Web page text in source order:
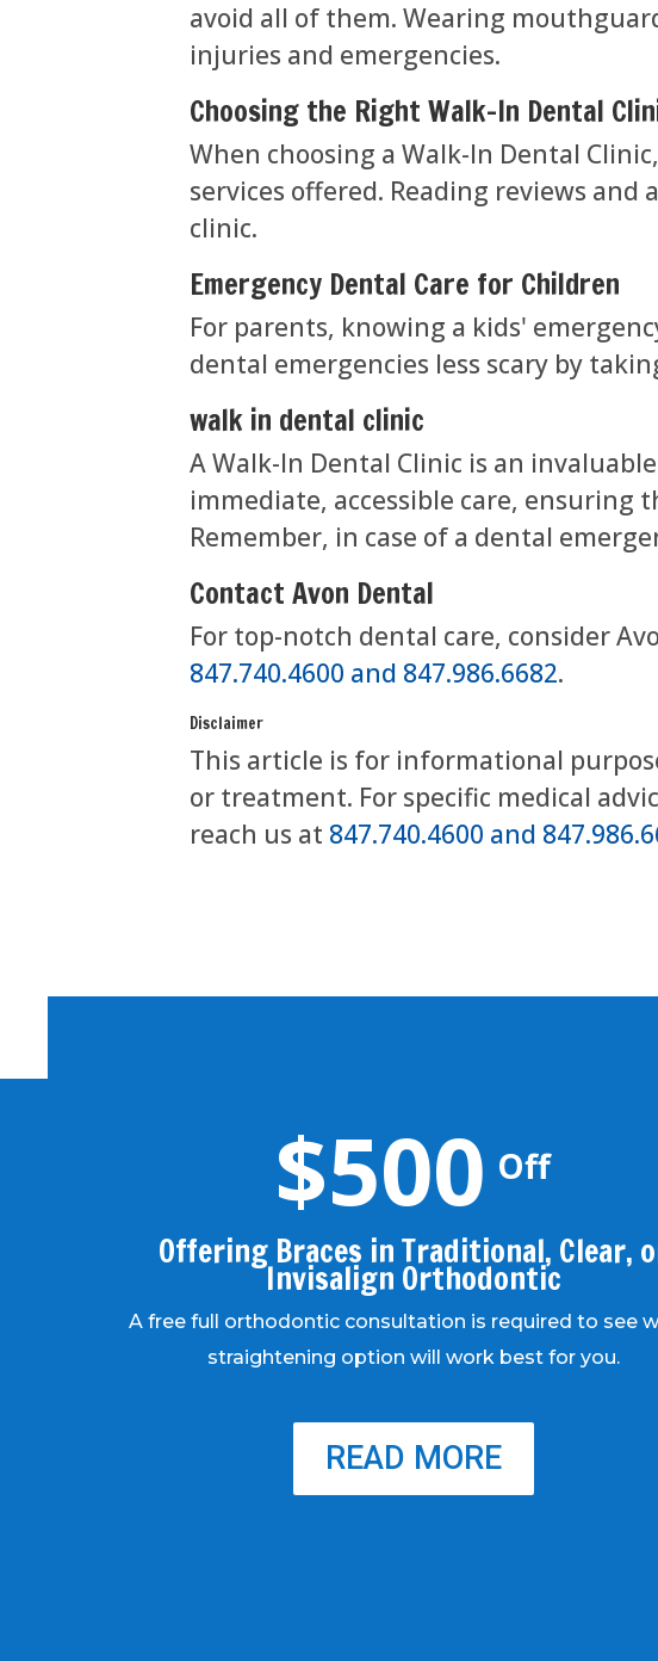
avoid all of them. Wearing
injuries and emergencies.
Choosing the Right Walk-In Dental
When choosing a Walk-In Dental
services offered. Reading reviews
clinic.
Emergency Dental Care for Children
For parents, knowing a kids'
dental emergencies less scary by
walk in dental clinic
A Walk-In Dental Clinic is an
immediate, accessible care, ensuring
Remember, in case of a dental
Contact Avon Dental
For top-notch dental care, consider
847.740.4600 and 847.986.6682.
Disclaimer
This article is for informational
or treatment. For specific medical
reach us at 847.740.4600 and
$500Off
Offering Braces in Traditional, Clear,
Invisalign Orthodontic
A free full orthodontic consultation is required to see
straightening option will work best for you.
READ MORE